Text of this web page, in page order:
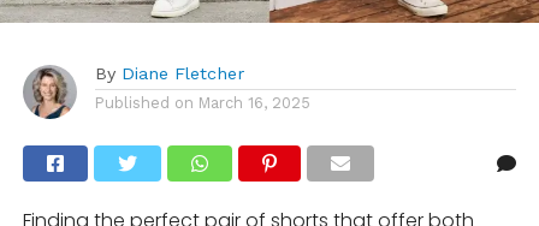
By Diane Fletcher
Published on March 16, 2025